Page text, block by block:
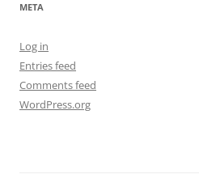
META
Log in
Entries feed
Comments feed
WordPress.org